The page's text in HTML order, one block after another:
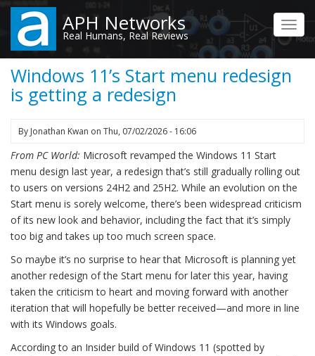
Skip
main
content
APH Networks
Real Humans, Real Reviews
Windows 11’s Start menu redesign
is getting a redesign
By Jonathan Kwan on Thu, 07/02/2026 - 16:06
From PC World: Microsoft revamped the Windows 11 Start
menu design last year, a redesign that’s still gradually rolling out
to users on versions 24H2 and 25H2. While an evolution on the
Start menu is sorely welcome, there’s been widespread criticism
of its new look and behavior, including the fact that it’s simply
too big and takes up too much screen space.
So maybe it’s no surprise to hear that Microsoft is planning yet
another redesign of the Start menu for later this year, having
taken the criticism to heart and moving forward with another
iteration that will hopefully be better received—and more in line
with its Windows goals.
According to an Insider build of Windows 11 (spotted by